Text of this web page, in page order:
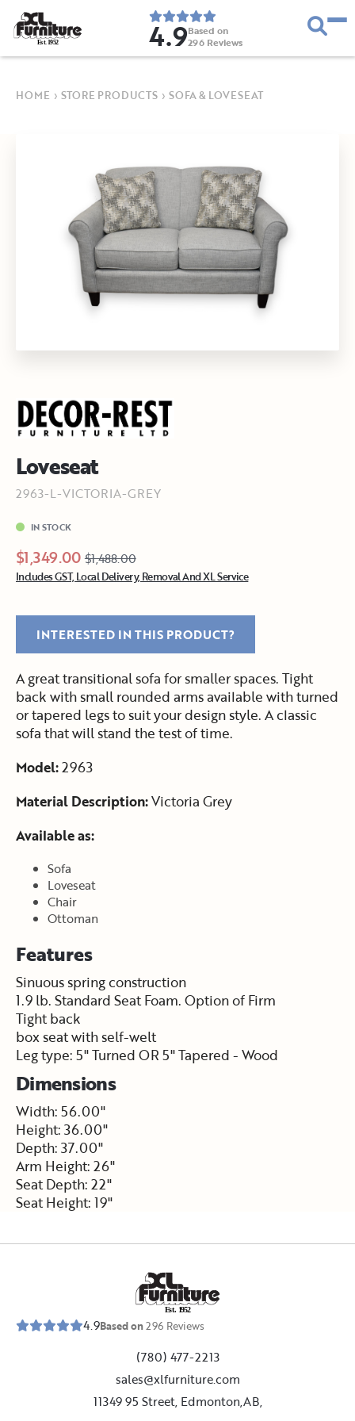
Est. 1952 4.9Based on
296 Reviews
HOME › STORE PRODUCTS › SOFA & LOVESEAT
Loveseat
2963-L-VICTORIA-GREY
IN STOCK
$1,349.00 $1,488.00
Includes GST, Local Delivery, Removal And XL Service
INTERESTED IN THIS PRODUCT?
A great transitional sofa for smaller spaces. Tight
back with small rounded arms available with turned
or tapered legs to suit your design style. A classic
sofa that will stand the test of time.
Model:2963
Material Description:Victoria Grey
Available as:
Sofa
Loveseat
Chair
Ottoman
Features
Sinuous spring construction
1.9 lb. Standard Seat Foam. Option of Firm
Tight back
box seat with self-welt
Leg type: 5" Turned OR 5" Tapered - Wood
Dimensions
Width: 56.00"
Height: 36.00"
Depth: 37.00"
Arm Height: 26"
Seat Depth: 22"
Seat Height: 19"
Est. 1952
4.9Based on296 Reviews
(780) 477-2213
sales@xlfurniture.com
11349 95 Street, Edmonton,AB,